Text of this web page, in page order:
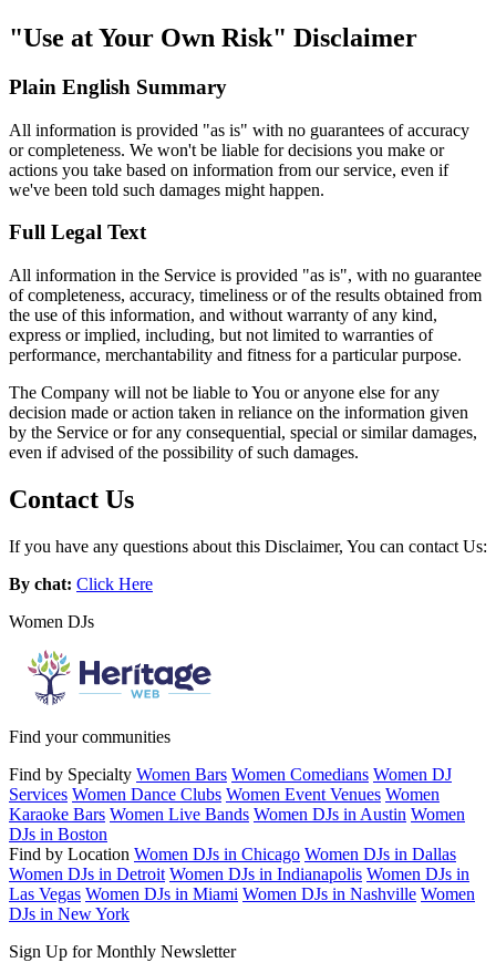
"Use at Your Own Risk" Disclaimer
Plain English Summary
All information is provided "as is" with no guarantees of accuracy
or completeness. We won't be liable for decisions you make or
actions you take based on information from our service, even if
we've been told such damages might happen.
Full Legal Text
All information in the Service is provided "as is", with no guarantee
of completeness, accuracy, timeliness or of the results obtained from
the use of this information, and without warranty of any kind,
express or implied, including, but not limited to warranties of
performance, merchantability and fitness for a particular purpose.
The Company will not be liable to You or anyone else for any
decision made or action taken in reliance on the information given
by the Service or for any consequential, special or similar damages,
even if advised of the possibility of such damages.
Contact Us
If you have any questions about this Disclaimer, You can contact Us:
By chat: Click Here
Women DJs
Find your communities
Find by Specialty Women Bars Women Comedians Women DJ
Services Women Dance Clubs Women Event Venues Women
Karaoke Bars Women Live Bands Women DJs in Austin Women
DJs in Boston
Find by Location Women DJs in Chicago Women DJs in Dallas
Women DJs in Detroit Women DJs in Indianapolis Women DJs in
Las Vegas Women DJs in Miami Women DJs in Nashville Women
DJs in New York
Sign Up for Monthly Newsletter